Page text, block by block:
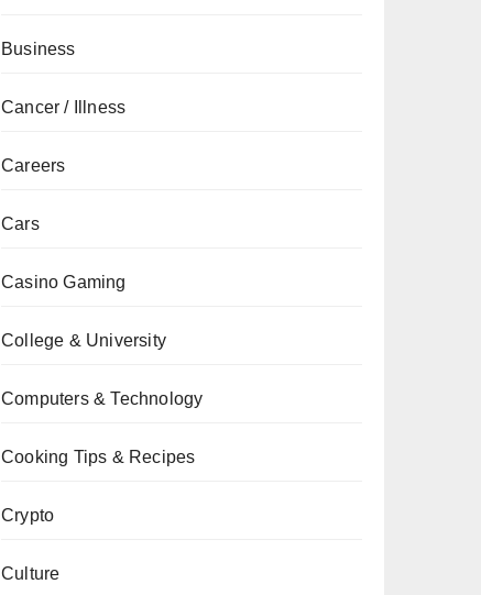
Business
Cancer / Illness
Careers
Cars
Casino Gaming
College & University
Computers & Technology
Cooking Tips & Recipes
Crypto
Culture